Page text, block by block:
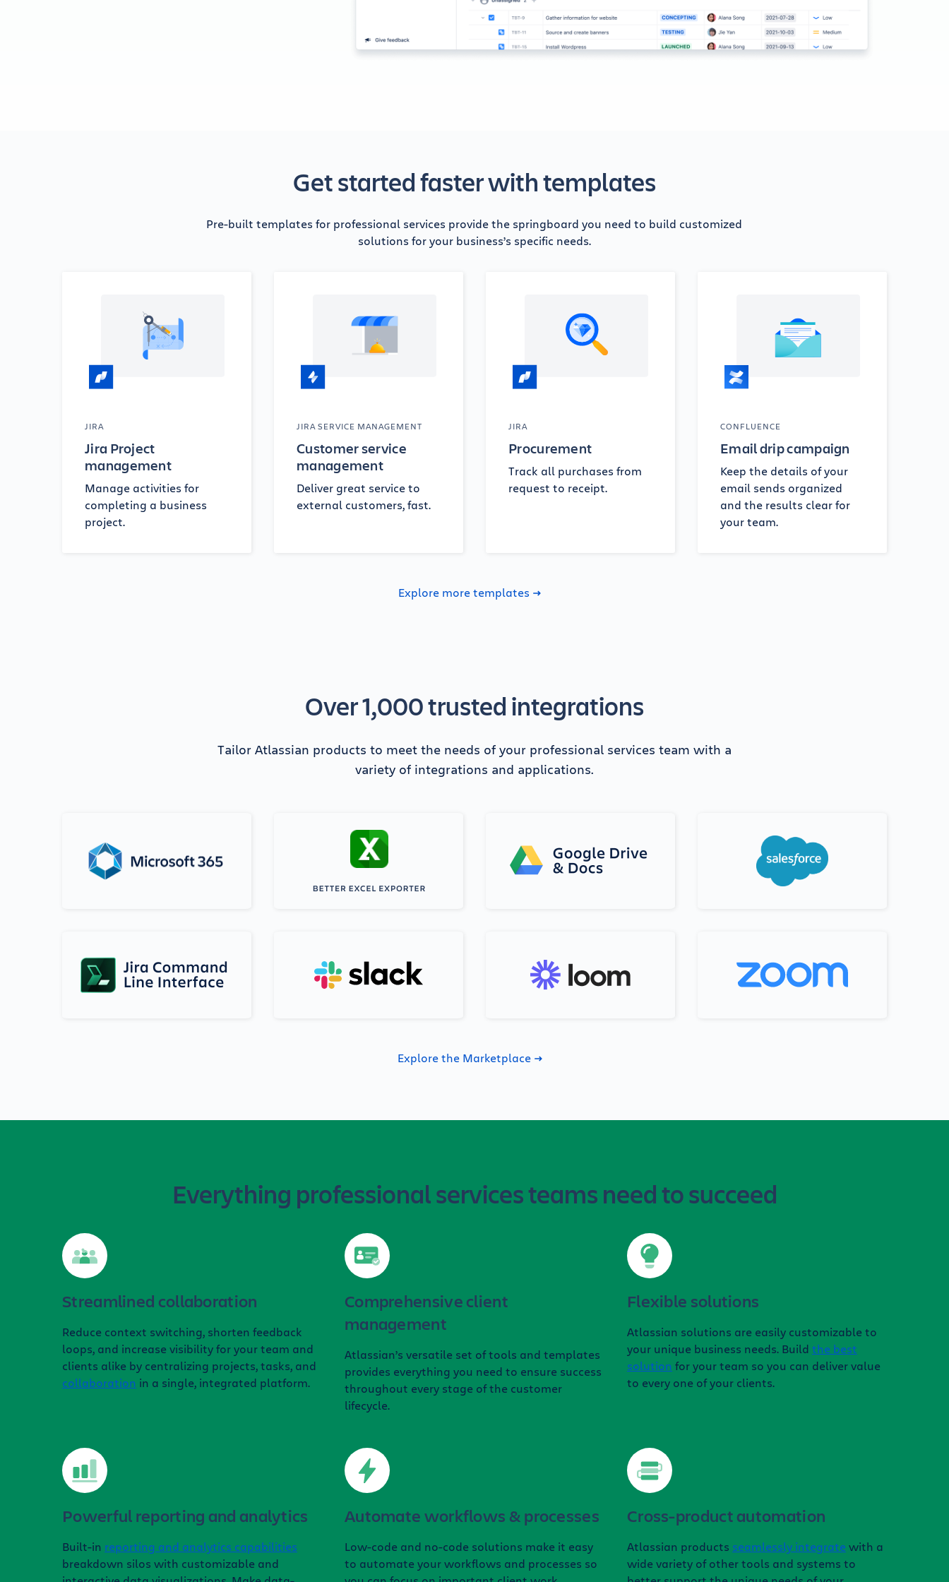
Get started faster with templates
Pre-built templates for professional services provide the springboard you need to build customized
solutions for your business’s specific needs.
JIRA
Jira Project
management
Manage activities for
completing a business
project.
JIRA SERVICE MANAGEMENT
Customer service
management
Deliver great service to
external customers, fast.
JIRA
Procurement
Track all purchases from
request to receipt.
CONFLUENCE
Email drip campaign
Keep the details of your
email sends organized
and the results clear for
your team.
Explore more templates
Over 1,000 trusted integrations
Tailor Atlassian products to meet the needs of your professional services team with a
variety of integrations and applications.
Explore the Marketplace
Everything professional services teams need to succeed
Streamlined collaboration
Reduce context switching, shorten feedback
loops, and increase visibility for your team and
clients alike by centralizing projects, tasks, and
collaboration in a single, integrated platform.
Comprehensive client
management
Atlassian’s versatile set of tools and templates
provides everything you need to ensure success
throughout every stage of the customer
lifecycle.
Flexible solutions
Atlassian solutions are easily customizable to
your unique business needs. Build the best
solution for your team so you can deliver value
to every one of your clients.
Powerful reporting and analytics
Built-in reporting and analytics capabilities
breakdown silos with customizable and
Automate workflows & processes
Low-code and no-code solutions make it easy
to automate your workflows and processes so
Cross-product automation
Atlassian products seamlessly integrate with a
wide variety of other tools and systems to